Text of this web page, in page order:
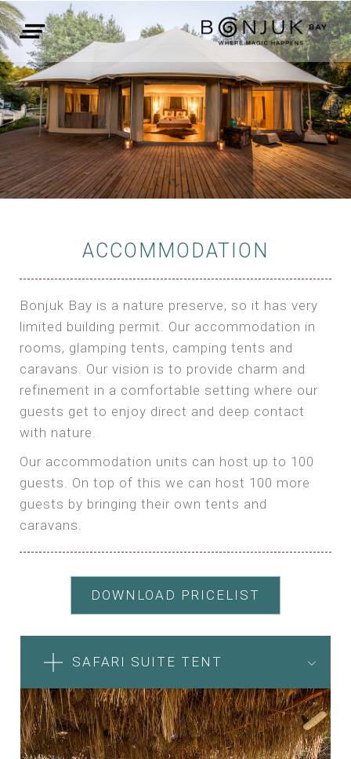
ACCOMMODATION
Bonjuk Bay is a nature preserve, so it has very
limited building permit. Our accommodation in
rooms, glamping tents, camping tents and
caravans. Our vision is to provide charm and
refinement in a comfortable setting where our
guests get to enjoy direct and deep contact
with nature.
Our accommodation units can host up to 100
guests. On top of this we can host 100 more
guests by bringing their own tents and
caravans.
DOWNLOAD PRICELIST
SAFARI SUITE TENT